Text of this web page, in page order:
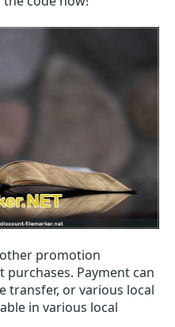
promotion
Payment can
transfer, or various local
in various local